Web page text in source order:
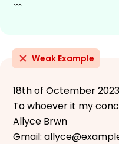
```
Weak Example
18th of Octember
To whoever it my
Allyce Brwn
Gmail: